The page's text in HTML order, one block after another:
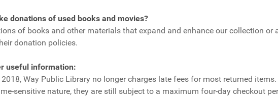
donations of used books and movies?
of books and other materials that expand and enhance our collection or
donation policies.
useful information:
Way Public Library no longer charges late fees for most returned
sensitive nature, they are still subject to a maximum four-day checkout